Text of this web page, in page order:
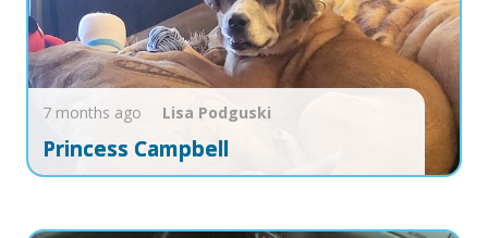
7 months ago Lisa Podguski
Princess Campbell